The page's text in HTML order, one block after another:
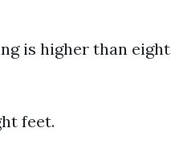
is higher than eight
feet.